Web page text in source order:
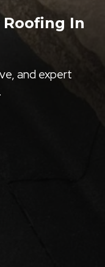
In
and expert